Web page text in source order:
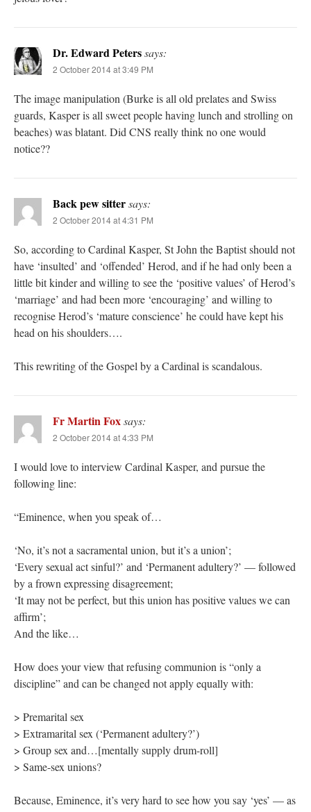
Dr. Edward Peterssays:
2 October 2014 at 3:49 PM
The image manipulation (Burke is all old prelates and Swiss
guards, Kasper is all sweet people having lunch and strolling on
beaches) was blatant. Did CNS really think no one would
notice??
Back pew sittersays:
2 October 2014 at 4:31 PM
So, according to Cardinal Kasper, St John the Baptist should not
have ‘insulted’ and ‘offended’ Herod, and if he had only been a
little bit kinder and willing to see the ‘positive values’ of Herod’s
‘marriage’ and had been more ‘encouraging’ and willing to
recognise Herod’s ‘mature conscience’ he could have kept his
head on his shoulders….
This rewriting of the Gospel by a Cardinal is scandalous.
Fr Martin Foxsays:
2 October 2014 at 4:33 PM
I would love to interview Cardinal Kasper, and pursue the
following line:
“Eminence, when you speak of…
‘No, it’s not a sacramental union, but it’s a union’;
‘Every sexual act sinful?’ and ‘Permanent adultery?’ — followed
by a frown expressing disagreement;
‘It may not be perfect, but this union has positive values we can
affirm’;
And the like…
How does your view that refusing communion is “only a
discipline” and can be changed not apply equally with:
> Premarital sex
> Extramarital sex (‘Permanent adultery?’)
> Group sex and…[mentally supply drum-roll]
> Same-sex unions?
Because, Eminence, it’s very hard to see how you say ‘yes’ — as